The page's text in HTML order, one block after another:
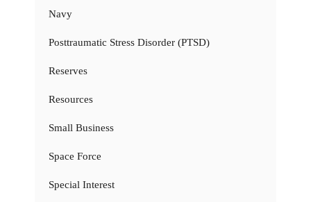
Navy
Posttraumatic Stress Disorder (PTSD)
Reserves
Resources
Small Business
Space Force
Special Interest